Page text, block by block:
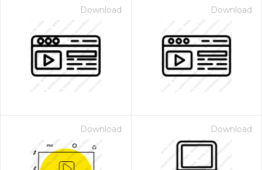
Download Download
Download Download